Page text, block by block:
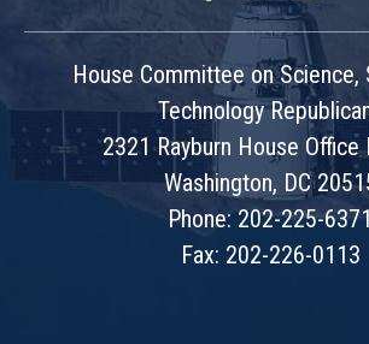
House Committee on Science,
Technology
2321 Rayburn House Office
Washington, DC
Phone: 202-225-
Fax: 202-226-0113